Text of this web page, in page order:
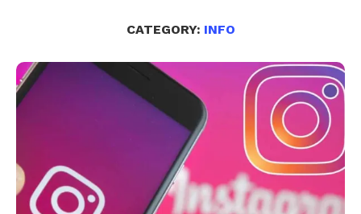
CATEGORY: INFO